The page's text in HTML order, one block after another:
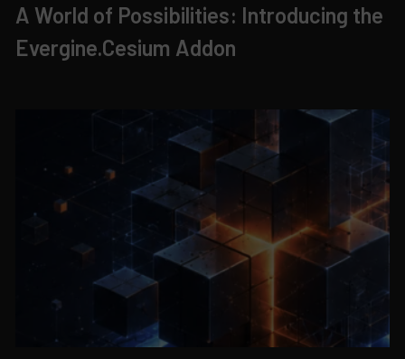
A World of Possibilities: Introducing the
Evergine.Cesium Addon